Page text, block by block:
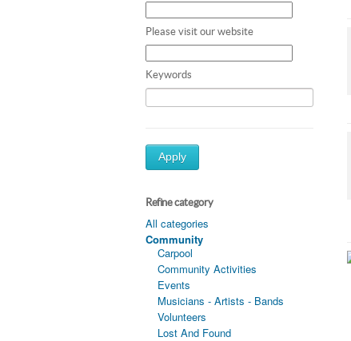
Please visit our website
Keywords
Apply
Refine category
All categories
Community
Carpool
Community Activities
Events
Musicians - Artists - Bands
Volunteers
Lost And Found